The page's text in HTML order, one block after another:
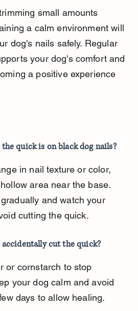
small amounts
a calm environment will
dog's nails safely. Regular
your dog's comfort and
a positive experience
quick is on black dog nails?
in nail texture or color,
area near the base.
and watch your
cutting the quick.
cut the quick?
or cornstarch to stop
your dog calm and avoid
days to allow healing.